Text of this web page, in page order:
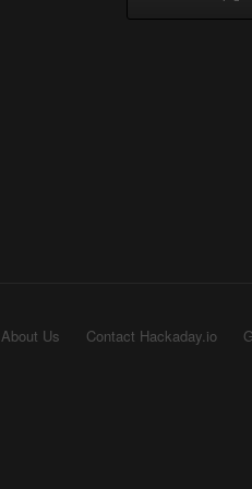
About Us Contact Hackaday.io